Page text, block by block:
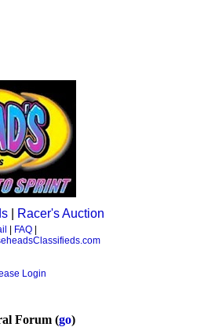
Racer's Auction
FAQ
Login
Forum (go)